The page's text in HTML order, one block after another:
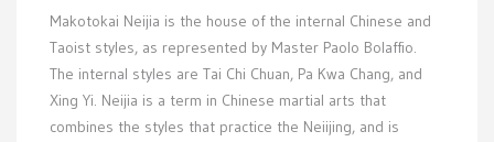
Makotokai Neijia is the house of the internal Chinese and
Taoist styles, as represented by Master Paolo Bolaffio.
The internal styles are Tai Chi Chuan, Pa Kwa Chang, and
Xing Yi. Neijia is a term in Chinese martial arts that
combines the styles that practice the Neiijing, and is